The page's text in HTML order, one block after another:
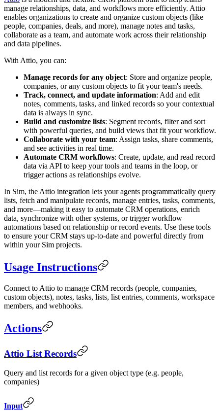
manage relationships, data, and workflows more efficiently. Attio
enables organizations to create and organize custom objects (like
people, companies, deals, and more), manage notes and tasks,
collaborate as a team, and automate work across their relationship
and data pipelines.
With Attio, you can:
Manage records for any object: Store and organize people,
companies, or any custom objects to fit your team's needs.
Track, connect, and update information: Add and edit
notes, comments, tasks, and linked records so your contextual
data is always in sync.
Build and customize lists: Segment records, filter and sort
with powerful queries, and build views that fit your workflow.
Collaborate with your team: Assign tasks, share comments,
and see activities in real time.
Automate CRM workflows: Create, update, and read record
data via API to keep your tools and teams in the loop, or
trigger actions as relationships evolve.
In Sim, the Attio integration lets your agents programmatically query
lists, fetch and manipulate records, manage entries, tasks, comments,
and more—making it easy to automate CRM operations, enrich
data, synchronize with other systems, or trigger workflow
automations based on relationship or record events. Use these tools
to ensure your CRM stays up-to-date and powerful directly from
within your Sim projects.
Usage Instructions
Connect to Attio to manage CRM records (people, companies,
custom objects), notes, tasks, lists, list entries, comments, workspace
members, and webhooks.
Actions
Attio List Records
Query and list records for a given object type (e.g. people,
companies)
Input